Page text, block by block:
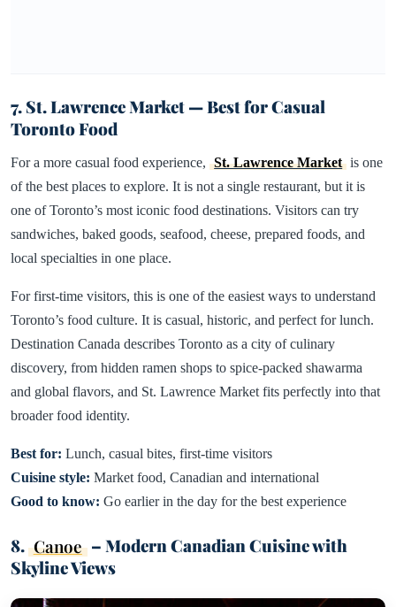
7. St. Lawrence Market — Best for Casual
Toronto Food
For a more casual food experience, St. Lawrence Market is one
of the best places to explore. It is not a single restaurant, but it is
one of Toronto’s most iconic food destinations. Visitors can try
sandwiches, baked goods, seafood, cheese, prepared foods, and
local specialties in one place.
For first-time visitors, this is one of the easiest ways to understand
Toronto’s food culture. It is casual, historic, and perfect for lunch.
Destination Canada describes Toronto as a city of culinary
discovery, from hidden ramen shops to spice-packed shawarma
and global flavors, and St. Lawrence Market fits perfectly into that
broader food identity.
Best for: Lunch, casual bites, first-time visitors
Cuisine style: Market food, Canadian and international
Good to know: Go earlier in the day for the best experience
8. Canoe – Modern Canadian Cuisine with
Skyline Views